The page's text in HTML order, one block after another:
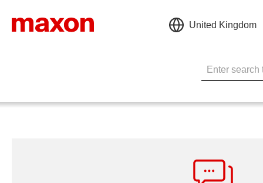
United Kingdom